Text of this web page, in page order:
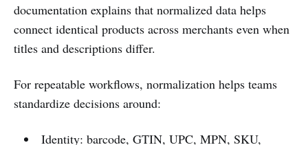
documentation explains that normalized data helps
connect identical products across merchants even when
titles and descriptions differ.
For repeatable workflows, normalization helps teams
standardize decisions around:
Identity: barcode, GTIN, UPC, MPN, SKU,